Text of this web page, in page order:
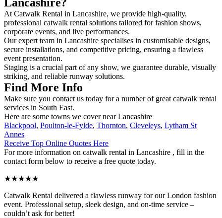
At Catwalk Rental in Lancashire, we provide high-quality,
professional catwalk rental solutions tailored for fashion shows,
corporate events, and live performances.
Our expert team in Lancashire specialises in customisable designs,
secure installations, and competitive pricing, ensuring a flawless
event presentation.
Staging is a crucial part of any show, we guarantee durable, visually
striking, and reliable runway solutions.
Find More Info
Make sure you contact us today for a number of great catwalk rental
services in South East.
Here are some towns we cover near Lancashire
Blackpool, Poulton-le-Fylde, Thornton, Cleveleys, Lytham St
Annes
Receive Top Online Quotes Here
For more information on catwalk rental in Lancashire , fill in the
contact form below to receive a free quote today.
★★★★★
Catwalk Rental delivered a flawless runway for our London fashion
event. Professional setup, sleek design, and on-time service –
couldn’t ask for better!